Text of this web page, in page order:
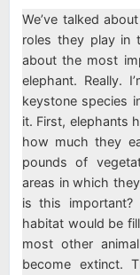
We’ve talked
roles they play in
about the most
elephant. Really.
keystone species
it. First, elephants
how much they
pounds of
areas in which
is this important?
habitat would be
most other
become extinct.